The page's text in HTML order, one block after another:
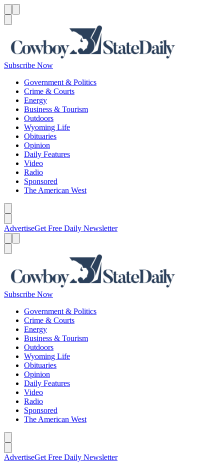
Subscribe Now
Government & Politics
Crime & Courts
Energy
Business & Tourism
Outdoors
Wyoming Life
Obituaries
Opinion
Daily Features
Video
Radio
Sponsored
The American West
AdvertiseGet Free Daily Newsletter
Subscribe Now
Government & Politics
Crime & Courts
Energy
Business & Tourism
Outdoors
Wyoming Life
Obituaries
Opinion
Daily Features
Video
Radio
Sponsored
The American West
AdvertiseGet Free Daily Newsletter